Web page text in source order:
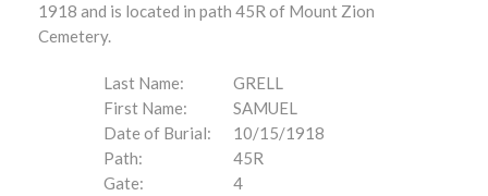
1918 and is located in path 45R of Mount Zion
Cemetery.
Last Name:
GRELL
First Name:
SAMUEL
Date of Burial:
10/15/1918
Path:
45R
Gate:
4